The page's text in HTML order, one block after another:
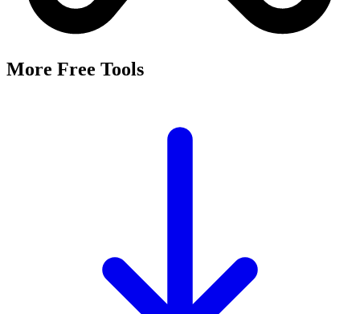
More Free Tools